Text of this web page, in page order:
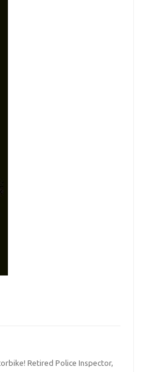
Retired Police Inspector,